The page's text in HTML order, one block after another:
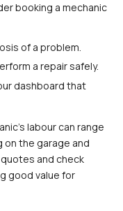
booking a mechanic
of a problem.
a repair safely.
dashboard that
labour can range
on the garage and
and check
good value for